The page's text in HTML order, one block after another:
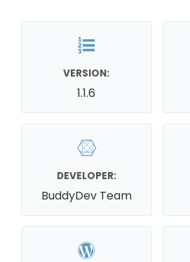
VERSION:
1.1.6
DEVELOPER:
BuddyDev Team